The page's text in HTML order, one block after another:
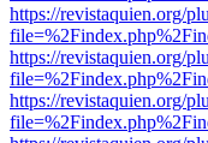
https://revistaquien.org/
https://revistaquien.org/
https://revistaquien.org/